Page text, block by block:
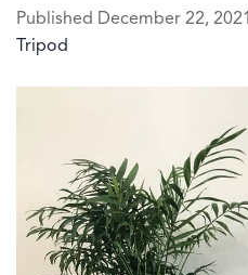
Published December 22, 2021
Tripod